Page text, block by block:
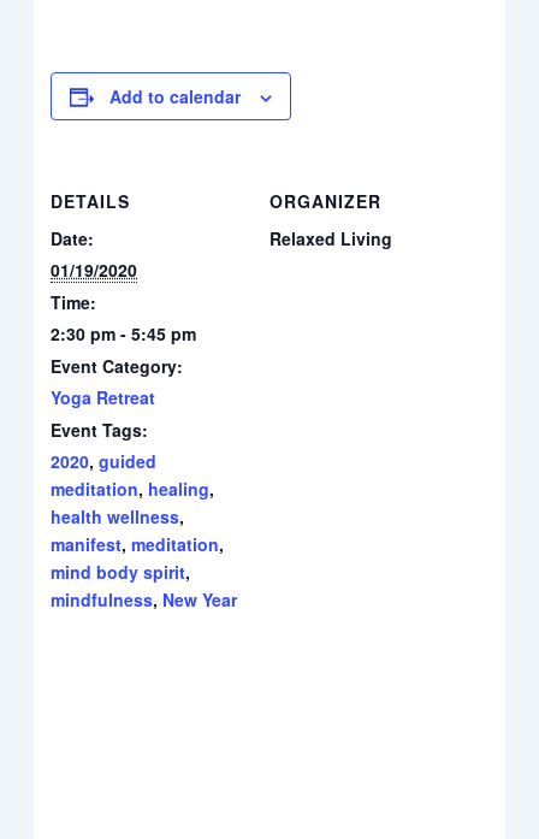
Add to calendar
DETAILS
Date:
01/19/2020
Time:
2:30 pm - 5:45 pm
Event Category:
Yoga Retreat
Event Tags:
2020,guided
meditation, healing,
health wellness,
manifest,meditation,
mind body spirit,
mindfulness, New Year
ORGANIZER
Relaxed Living